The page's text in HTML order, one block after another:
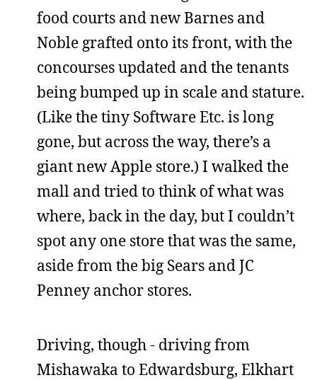
food courts and new Barnes and
Noble grafted onto its front, with the
concourses updated and the tenants
being bumped up in scale and stature.
(Like the tiny Software Etc. is long
gone, but across the way, there’s a
giant new Apple store.) I walked the
mall and tried to think of what was
where, back in the day, but I couldn’t
spot any one store that was the same,
aside from the big Sears and JC
Penney anchor stores.
Driving, though - driving from
Mishawaka to Edwardsburg, Elkhart